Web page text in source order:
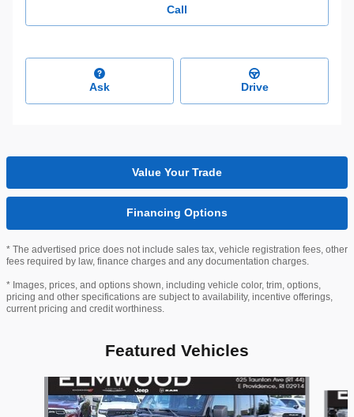
Call
Ask Drive
Value Your Trade
Financing Options
* The advertised price does not include sales tax, vehicle registration fees, other
fees required by law, finance charges and any documentation charges.
* Images, prices, and options shown, including vehicle color, trim, options,
pricing and other specifications are subject to availability, incentive offerings,
current pricing and credit worthiness.
Featured Vehicles
Slide 1 of 6